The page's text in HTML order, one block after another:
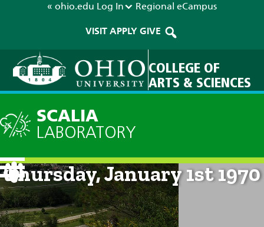
« ohio.edu Log In Regional eCampus
VISIT APPLY GIVE
COLLEGE OF
ARTS & SCIENCES
SCALIA
LABORATORY
Current Forecast: 12am on
Thursday, January 1st 1970